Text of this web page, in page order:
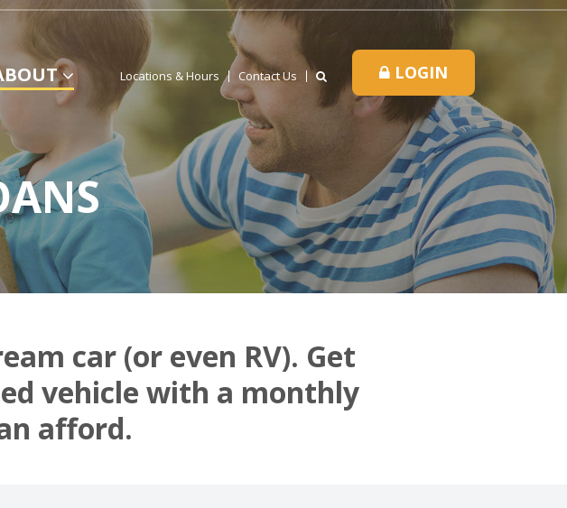
Locations & Hours Contact Us LOGIN
car (or even RV). Get
vehicle with a monthly
afford.